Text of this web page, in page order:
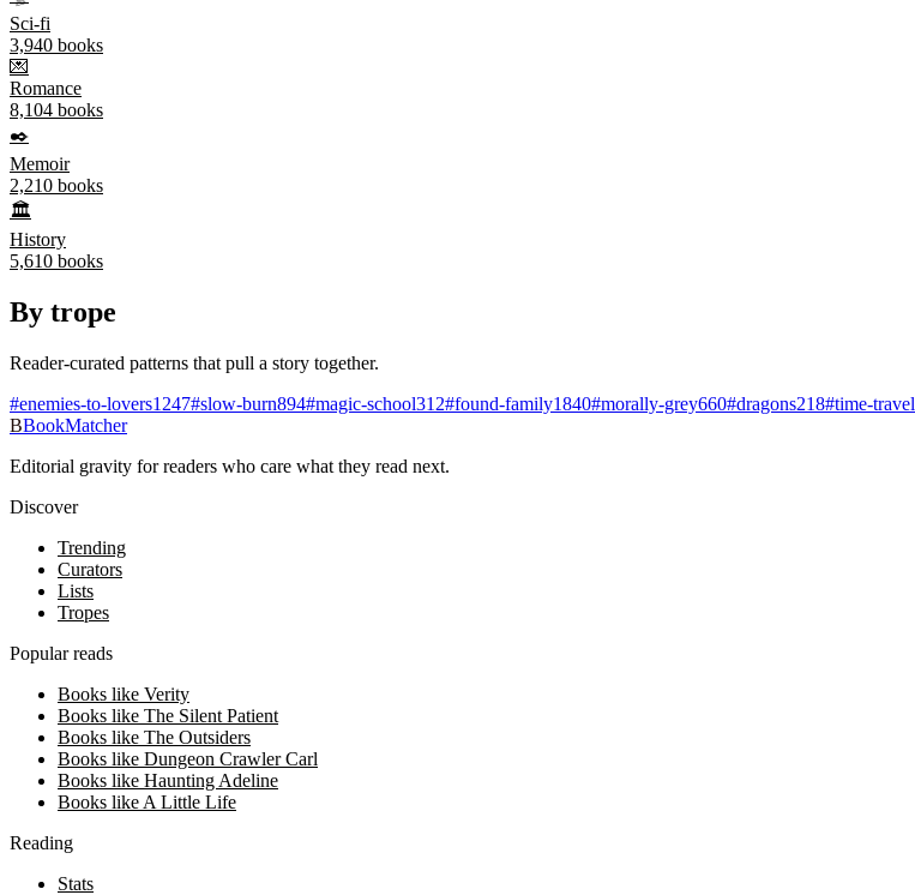
Sci-fi
3,940 books
💌
Romance
8,104 books
✒️
Memoir
2,210 books
🏛️
History
5,610 books
By trope
Reader-curated patterns that pull a story together.
#enemies-to-lovers1247#slow-burn894#magic-school312#found-family1840#morally-grey660#dragons218#time-travel
BBookMatcher
Editorial gravity for readers who care what they read next.
Discover
Trending
Curators
Lists
Tropes
Popular reads
Books like Verity
Books like The Silent Patient
Books like The Outsiders
Books like Dungeon Crawler Carl
Books like Haunting Adeline
Books like A Little Life
Reading
Stats